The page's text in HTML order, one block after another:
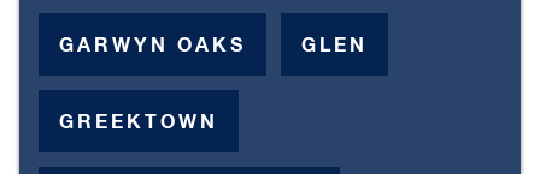
GARWYN OAKS GLEN
GREEKTOWN